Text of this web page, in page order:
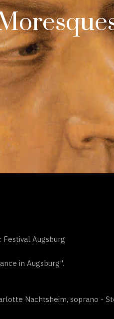
Augsburg
in Augsburg".
Nachtsheim, soprano -